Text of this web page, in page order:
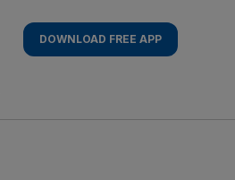
DOWNLOAD FREE APP